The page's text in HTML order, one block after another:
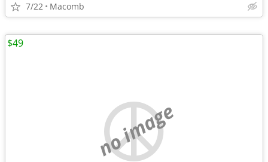
7/22 Macomb
no image
$49